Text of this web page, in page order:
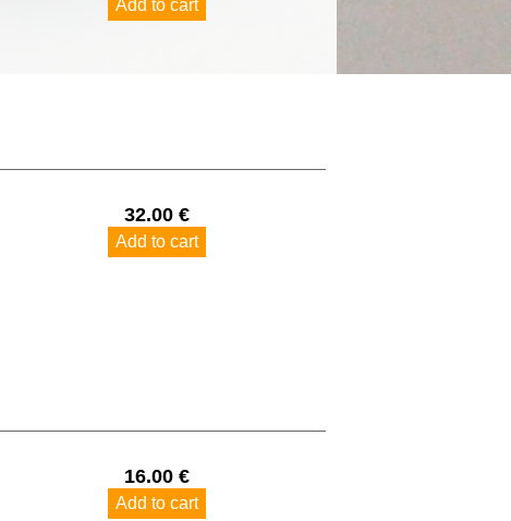
Add to cart
32.00 €
Add to cart
16.00 €
Add to cart